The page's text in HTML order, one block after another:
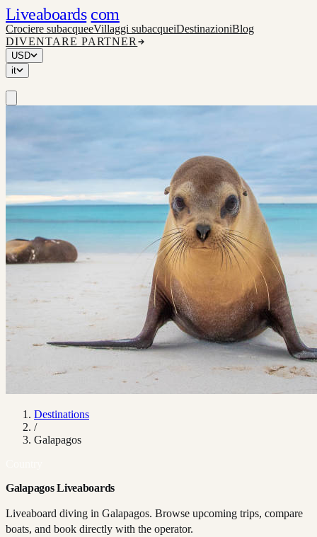
Liveaboards com
Crociere subacqueeVillaggi subacqueiDestinazioniBlog
DIVENTARE PARTNER
USD
it
Destinations
/
Galapagos
Galapagos Liveaboards
Liveaboard diving in Galapagos. Browse upcoming trips, compare
boats, and book directly with the operator.